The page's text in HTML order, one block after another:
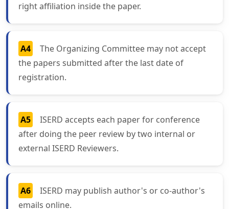
right affiliation inside the paper.
A4
The Organizing Committee may not accept
the papers submitted after the last date of
registration.
A5
ISERD accepts each paper for conference
after doing the peer review by two internal or
external ISERD Reviewers.
A6
ISERD may publish author's or co-author's
emails online.